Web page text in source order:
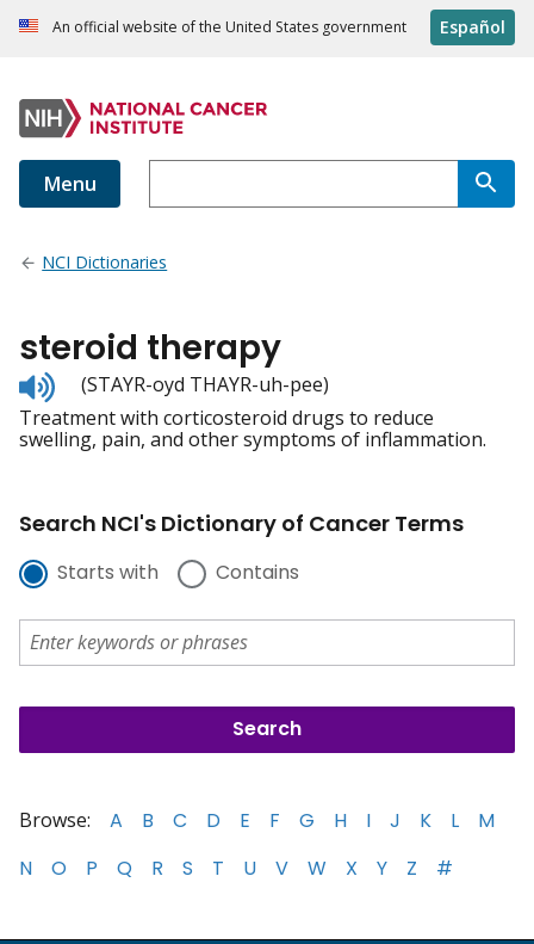
An official website of the United States government Español
Menu
NCI Dictionaries
steroid therapy
Listen
to
pronunciation
(STAYR-oyd THAYR-uh-pee)
Treatment with corticosteroid drugs to reduce
swelling, pain, and other symptoms of inflammation.
Search NCI's Dictionary of Cancer Terms
Starts with Contains
Browse: A B C D E F G H I J K L
M
N
O P Q R S T U V W X Y Z #